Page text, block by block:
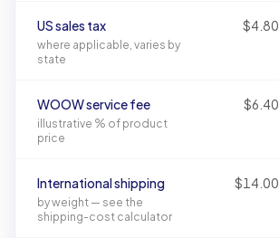
US sales tax
where applicable, varies by
state
$4.80
WOOW service fee
illustrative % of product
price
$6.40
International shipping
by weight — see the
shipping-cost calculator
$14.00